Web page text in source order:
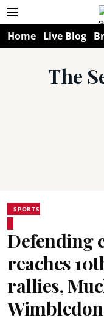
Home Live Blog
The
SPORTS
Defending
reaches
rallies,
Wimbledon